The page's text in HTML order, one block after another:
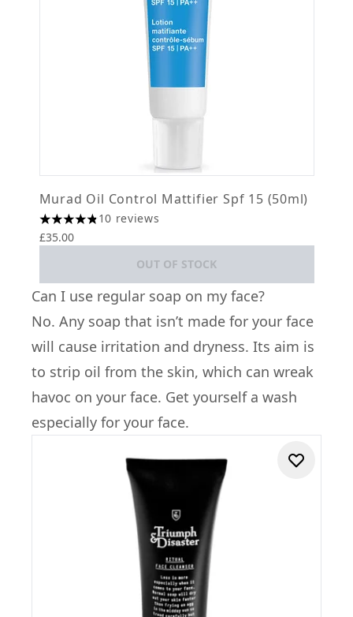
Murad Oil Control Mattifier Spf 15 (50ml)
4.8 stars out of a maximum of 5
10 reviews
£35.00
OUT OF STOCK
Can I use regular soap on my face?
No. Any soap that isn’t made for your face
will cause irritation and dryness. Its aim is
to strip oil from the skin, which can wreak
havoc on your face. Get yourself a wash
especially for your face.